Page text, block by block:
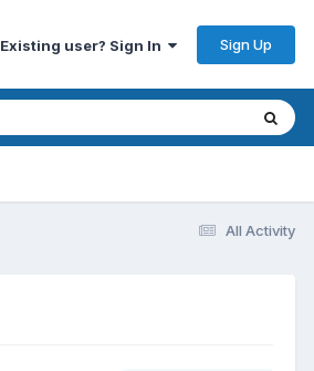
Existing user? Sign In Sign Up
All Activity